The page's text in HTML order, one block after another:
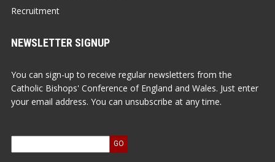
Recruitment
NEWSLETTER SIGNUP
You can sign-up to receive regular newsletters from the
Catholic Bishops' Conference of England and Wales. Just enter
your email address. You can unsubscribe at any time.